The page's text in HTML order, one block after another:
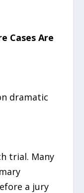
Cases Are
dramatic
trial. Many
a jury